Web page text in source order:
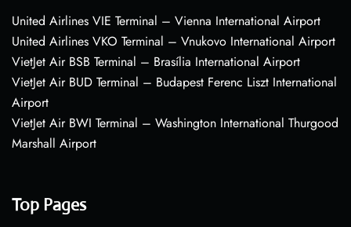
United Airlines VIE Terminal – Vienna International Airport
United Airlines VKO Terminal – Vnukovo International Airport
VietJet Air BSB Terminal – Brasília International Airport
VietJet Air BUD Terminal – Budapest Ferenc Liszt International
Airport
VietJet Air BWI Terminal – Washington International Thurgood
Marshall Airport
Top Pages